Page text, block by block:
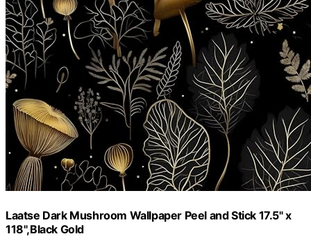
Laatse Dark Mushroom Wallpaper Peel and Stick 17.5" x
118",Black Gold